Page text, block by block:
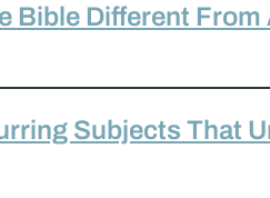
Bible Different From
Subjects That